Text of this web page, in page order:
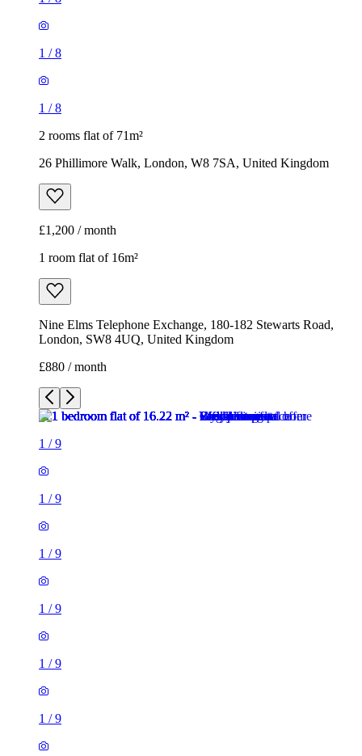
1 /8
1 /8
2 rooms flat of 71m²
26 Phillimore Walk, London, W8 7SA, United Kingdom
£1,200 / month
1 room flat of 16m²
Nine Elms Telephone Exchange, 180-182 Stewarts Road,
London, SW8 4UQ, United Kingdom
£880 / month
1 /9
1 /9
1 /9
1 /9
1 /9
1 /9